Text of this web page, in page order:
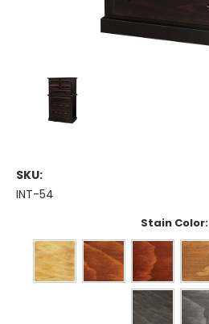
SKU:
INT-54
Stain Color: